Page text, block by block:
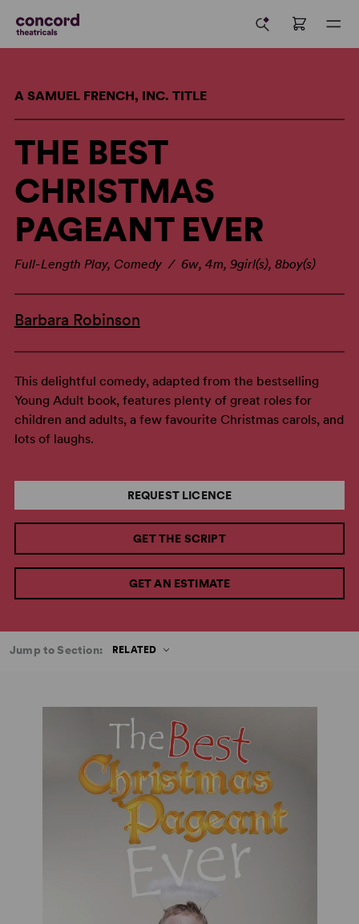
A SAMUEL FRENCH, INC. TITLE
THE BEST
CHRISTMAS
PAGEANT EVER
Full-Length Play, Comedy / 6w, 4m, 9girl(s), 8boy(s)
Barbara Robinson
This delightful comedy, adapted from the bestselling
Young Adult book, features plenty of great roles for
children and adults, a few favourite Christmas carols, and
lots of laughs.
REQUEST LICENCE
GET THE SCRIPT
GET AN ESTIMATE
Jump to Section: RELATED